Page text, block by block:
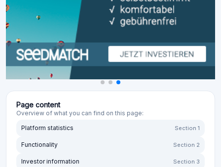
Page content
Overview of what you can find on this page:
Platform statistics
Section 1
Functionality Section 2
Investor information Section 3